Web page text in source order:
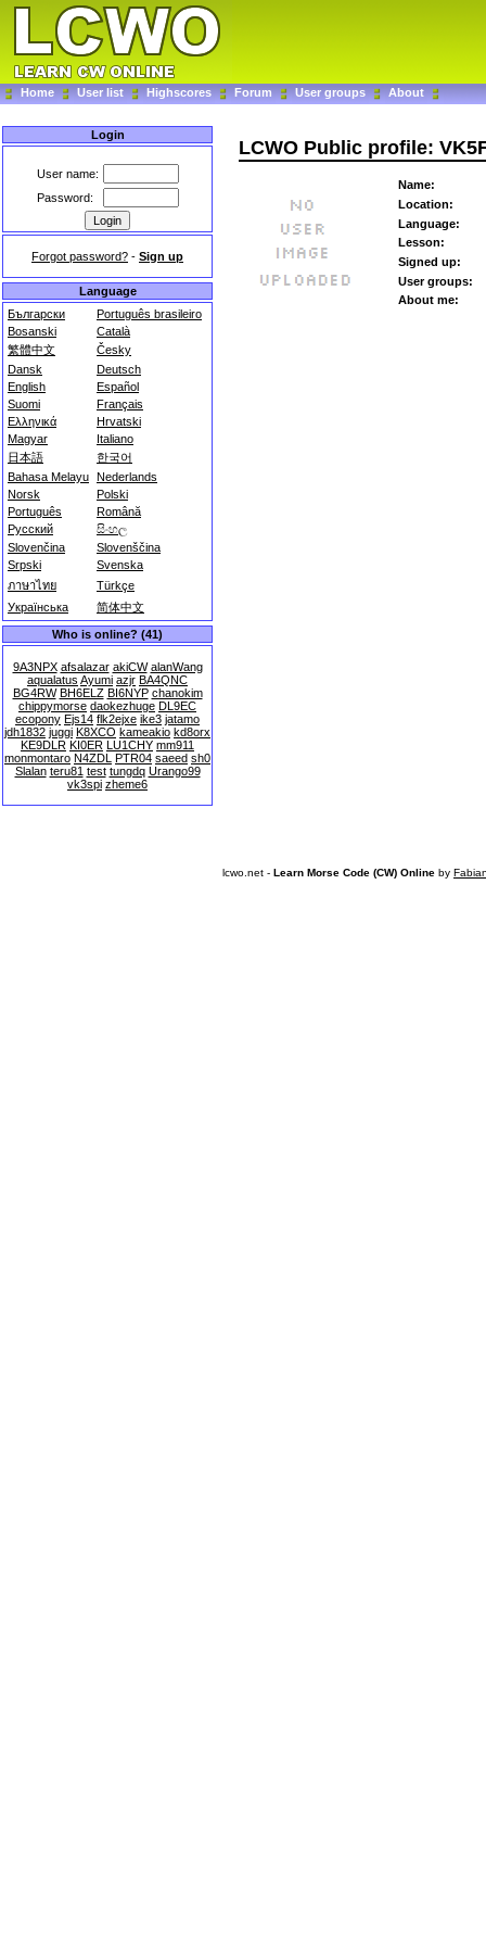
Home User list Highscores Forum User groups About
Login
User name:
Password:
Forgot password? - Sign up
Language
Български
Português brasileiro
Bosanski
Català
繁體中文
Česky
Dansk
Deutsch
English
Español
Suomi
Français
Ελληνικά
Hrvatski
Magyar
Italiano
日本語
한국어
Bahasa Melayu Nederlands
Norsk
Polski
Português
Română
Русский
සිංහල
Slovenčina
Slovenščina
Srpski
Svenska
ภาษาไทย
Türkçe
Українська
简体中文
Who is online? (41)
9A3NPX afsalazar akiCW alanWang
aqualatus Ayumi azjr BA4QNC
BG4RW BH6ELZ BI6NYP chanokim
chippymorse daokezhuge DL9EC
ecopony Ejs14 flk2ejxe ike3 jatamo
jdh1832 juggi K8XCO kameakio kd8orx
KE9DLR KI0ER LU1CHY mm911
monmontaro N4ZDL PTR04 saeed sh0
Slalan teru81 test tungdq Urango99
vk3spi zheme6
LCWO Public profile:
Name:
Location:
Language:
Lesson:
Signed up:
User groups:
About me:
lcwo.net - Learn Morse Code (CW) Online by